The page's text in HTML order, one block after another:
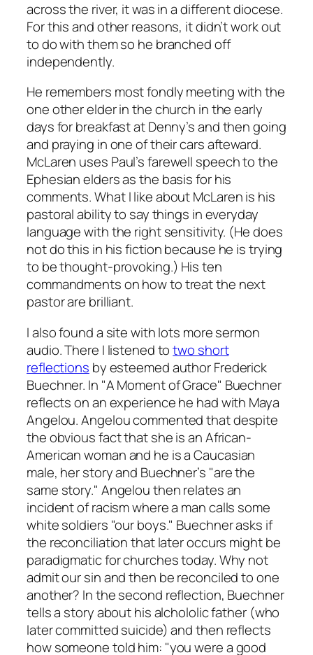
across the river, it was in a different diocese.
For this and other reasons, it didn’t work out
to do with them so he branched off
independently.
He remembers most fondly meeting with the
one other elder in the church in the early
days for breakfast at Denny’s and then going
and praying in one of their cars afteward.
McLaren uses Paul’s farewell speech to the
Ephesian elders as the basis for his
comments. What I like about McLaren is his
pastoral ability to say things in everyday
language with the right sensitivity. (He does
notdo this in his fiction because he is trying
to be thought-provoking.) His ten
commandments on how to treat the next
pastor are brilliant.
I also found a site with lots more sermon
audio. There I listened totwo short
reflections by esteemed author Frederick
Buechner. In "A Moment of Grace" Buechner
reflects on an experience he had with Maya
Angelou. Angelou commented that despite
the obvious fact that she is an African-
American woman and he is a Caucasian
male, her story and Buechner’s "are the
same story." Angelou then relates an
incident of racism where a man calls some
white soldiers "our boys." Buechner asks if
the reconciliation that later occurs might be
paradigmatic for churches today. Why not
admit our sin and then be reconciled to one
another? In the second reflection, Buechner
tells a story about his alchololic father (who
later committed suicide) and then reflects
how someone told him: "you were a good